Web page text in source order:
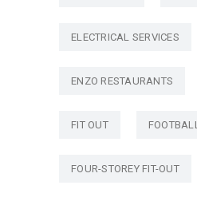
ELECTRICAL SERVICES
ENZO RESTAURANTS
FIT OUT FOOTBALL
FOUR-STOREY FIT-OUT